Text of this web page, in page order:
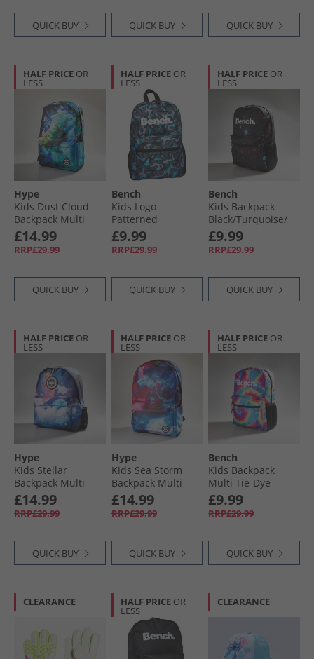
QUICK BUY QUICK BUY QUICK BUY
HALF PRICE OR
LESS
Hype
Kids Dust Cloud
Backpack Multi
£14.99
RRP£29.99
QUICK BUY
HALF PRICE OR
LESS
Bench
Kids Logo
Patterned
Backpack Grey/​
Blue
£9.99
RRP£29.99
QUICK BUY
HALF PRICE OR
LESS
Bench
Kids Backpack
Black/​Turquoise/​
Magenta Splatter
£9.99
RRP£29.99
QUICK BUY
HALF PRICE OR
LESS
Hype
Kids Stellar
Backpack Multi
£14.99
RRP£29.99
QUICK BUY
HALF PRICE OR
LESS
Hype
Kids Sea Storm
Backpack Multi
£14.99
RRP£29.99
QUICK BUY
HALF PRICE OR
LESS
Bench
Kids Backpack
Multi Tie-Dye
£9.99
RRP£29.99
QUICK BUY
CLEARANCE HALF PRICE OR
LESS
CLEARANCE